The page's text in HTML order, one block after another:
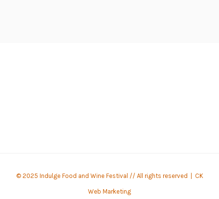
© 2025 Indulge Food and Wine Festival // All rights reserved | CK
Web Marketing